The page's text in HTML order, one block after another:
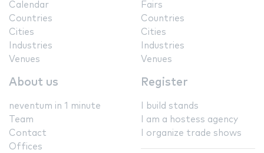
Calendar
Countries
Cities
Industries
Venues
Fairs
Countries
Cities
Industries
Venues
About us
neventum in 1 minute
Team
Contact
Offices
Register
I build stands
I am a hostess agency
I organize trade shows